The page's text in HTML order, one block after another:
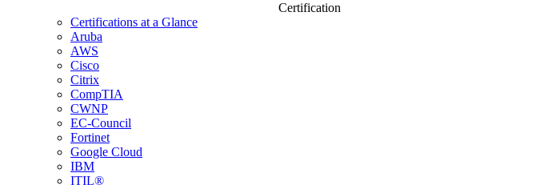
Certification
Certifications at a Glance
Aruba
AWS
Cisco
Citrix
CompTIA
CWNP
EC-Council
Fortinet
Google Cloud
IBM
ITIL®